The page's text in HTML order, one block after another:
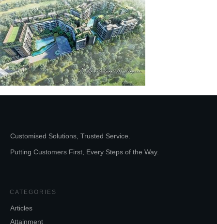
Customised Solutions, Trusted Service.
Putting Customers First, Every Steps of the Way.
CATEGORIES
Articles
Attainment